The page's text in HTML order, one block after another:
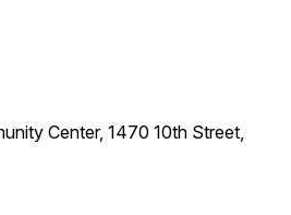
Center, 1470 10th Street,